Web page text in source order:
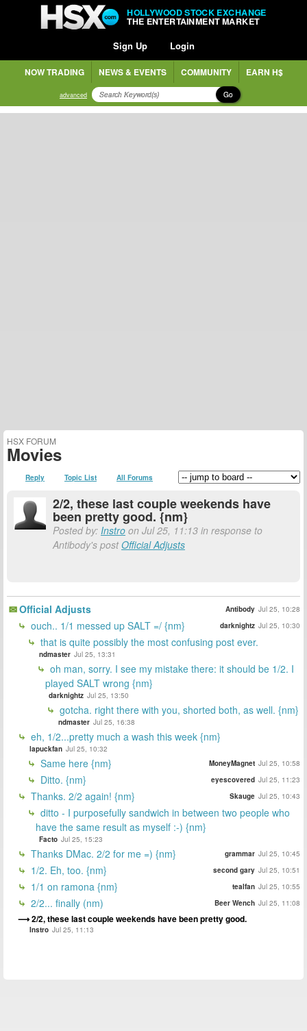
HOLLYWOOD STOCK EXCHANGE
THE ENTERTAINMENT MARKET
Sign Up Login
NOW TRADING NEWS & EVENTS COMMUNITY EARN H$
advanced Go
HSX FORUM
Movies
Reply Topic List All Forums
2/2, these last couple weekends have
been pretty good. {nm}
Posted by: Instro on Jul 25, 11:13 in response to
Antibody's postOfficial Adjusts
Official Adjusts Antibody Jul 25, 10:28
ouch.. 1/1 messed up SALT =/ {nm} darknightz Jul 25, 10:30
that is quite possibly the most confusing post ever.
ndmaster Jul 25, 13:31
oh man, sorry. I see my mistake there: it should be 1/2. I
played SALT wrong {nm}
darknightz Jul 25, 13:50
gotcha. right there with you, shorted both, as well. {nm}
ndmaster Jul 25, 16:38
eh, 1/2...pretty much a wash this week {nm}
lapuckfan Jul 25, 10:32
Same here {nm} MoneyMagnet Jul 25, 10:58
Ditto. {nm} eyescovered Jul 25, 11:23
Thanks. 2/2 again! {nm} Skauge Jul 25, 10:43
ditto - I purposefully sandwich in between two people who
have the same result as myself :-) {nm}
Facto Jul 25, 15:23
Thanks DMac. 2/2 for me =) {nm} grammar Jul 25, 10:45
1/2. Eh, too. {nm} second gary Jul 25, 10:51
1/1 on ramona {nm} tealfan Jul 25, 10:55
2/2... finally (nm) Beer Wench Jul 25, 11:08
2/2, these last couple weekends have been pretty good.
Instro Jul 25, 11:13